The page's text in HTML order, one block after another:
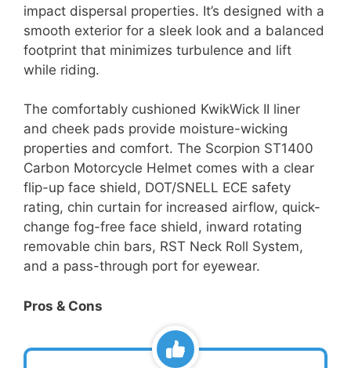
impact dispersal properties. It’s designed with a
smooth exterior for a sleek look and a balanced
footprint that minimizes turbulence and lift
while riding.
The comfortably cushioned KwikWick II liner
and cheek pads provide moisture-wicking
properties and comfort. The Scorpion ST1400
Carbon Motorcycle Helmet comes with a clear
flip-up face shield, DOT/SNELL ECE safety
rating, chin curtain for increased airflow, quick-
change fog-free face shield, inward rotating
removable chin bars, RST Neck Roll System,
and a pass-through port for eyewear.
Pros & Cons